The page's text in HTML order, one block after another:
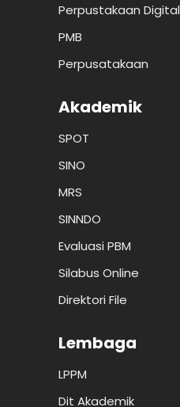
Perpustakaan Digital
PMB
Perpusatakaan
Akademik
SPOT
SINO
MRS
SINNDO
Evaluasi PBM
Silabus Online
Direktori File
Lembaga
LPPM
Dit Akademik